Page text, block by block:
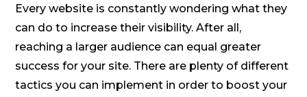
Every website is constantly wondering what they
can do to increase their visibility. After all,
reaching a larger audience can equal greater
success for your site. There are plenty of different
tactics you can implement in order to boost your